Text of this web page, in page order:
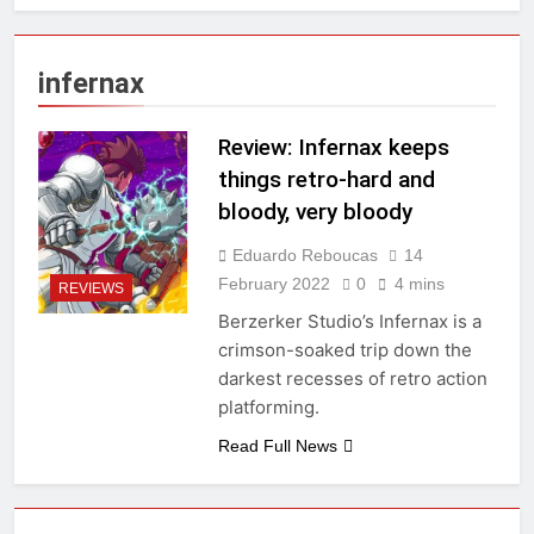
infernax
REVIEWS
Review: Infernax keeps
things retro-hard and
bloody, very bloody
Eduardo Reboucas
14
February 2022
0 4 mins
Berzerker Studio’s Infernax is a
crimson-soaked trip down the
darkest recesses of retro action
platforming.
Read Full News